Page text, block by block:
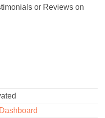
or Reviews on